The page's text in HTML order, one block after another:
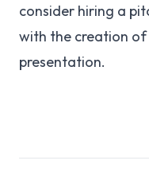
consider hiring a
with the creation
presentation.